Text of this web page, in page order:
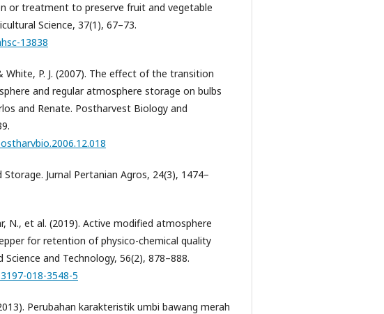
or treatment to preserve fruit and vegetable
Science, 37(1), 67–73.
13838
White, P. J. (2007). The effect of the transition
and regular atmosphere storage on bulbs
and Renate. Postharvest Biology and
Storage. Jurnal Pertanian Agros, 24(3), 1474–
N., et al. (2019). Active modified atmosphere
for retention of physico-chemical quality
and Technology, 56(2), 878–888.
018-3548-5
Perubahan karakteristik umbi bawang merah